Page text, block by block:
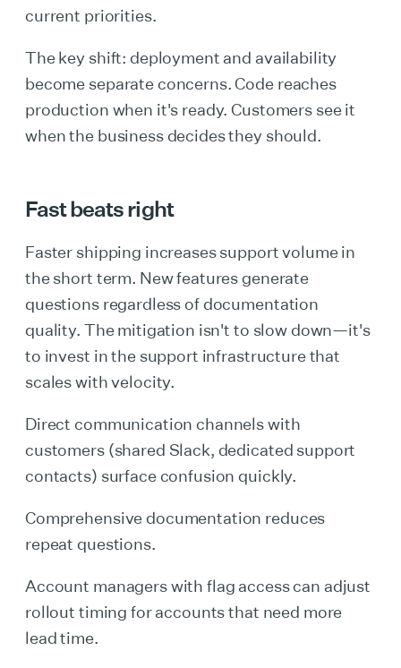
current priorities.
The key shift: deployment and availability
become separate concerns. Code reaches
production when it's ready. Customers see it
when the business decides they should.
Fast beats right
Faster shipping increases support volume in
the short term. New features generate
questions regardless of documentation
quality. The mitigation isn't to slow down—it's
to invest in the support infrastructure that
scales with velocity.
Direct communication channels with
customers (shared Slack, dedicated support
contacts) surface confusion quickly.
Comprehensive documentation reduces
repeat questions.
Account managers with flag access can adjust
rollout timing for accounts that need more
lead time.